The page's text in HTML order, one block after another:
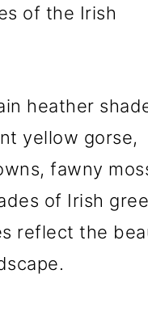
of the Irish
heather
yellow gorse,
fawny
of Irish
reflect the